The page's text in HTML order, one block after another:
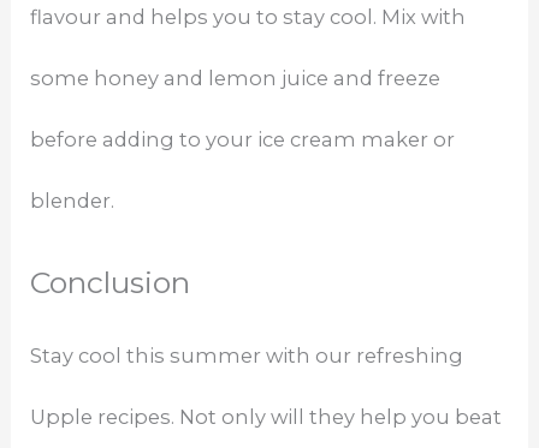
flavour and helps you to stay cool. Mix with
some honey and lemon juice and freeze
before adding to your ice cream maker or
blender.
Conclusion
Stay cool this summer with our refreshing
Upple recipes. Not only will they help you beat